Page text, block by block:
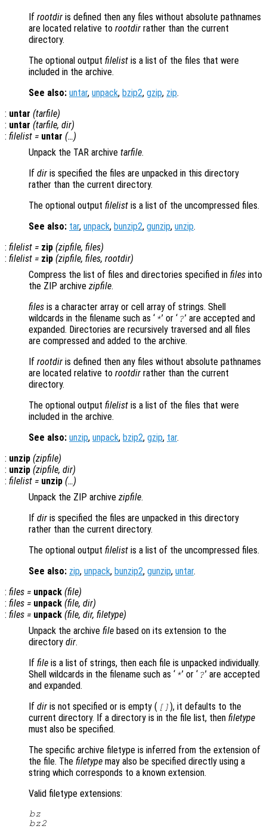
If rootdir is defined then any files without absolute pathnames
are located relative to rootdir rather than the current
directory.
The optional output filelist is a list of the files that were
included in the archive.
See also: untar, unpack, bzip2, gzip, zip.
: untar (tarfile)
: untar (tarfile, dir)
: filelist = untar (…)
Unpack the TAR archive tarfile.
If dir is specified the files are unpacked in this directory
rather than the current directory.
The optional output filelist is a list of the uncompressed files.
See also: tar, unpack, bunzip2, gunzip, unzip.
: filelist = zip (zipfile, files)
: filelist = zip (zipfile, files, rootdir)
Compress the list of files and directories specified in files into
the ZIP archive zipfile.
files is a character array or cell array of strings. Shell
wildcards in the filename such as ‘ *’ or ‘ ?’ are accepted and
expanded. Directories are recursively traversed and all files
are compressed and added to the archive.
If rootdir is defined then any files without absolute pathnames
are located relative to rootdir rather than the current
directory.
The optional output filelist is a list of the files that were
included in the archive.
See also: unzip, unpack, bzip2, gzip, tar.
: unzip (zipfile)
: unzip (zipfile, dir)
: filelist = unzip (…)
Unpack the ZIP archive zipfile.
If dir is specified the files are unpacked in this directory
rather than the current directory.
The optional output filelist is a list of the uncompressed files.
See also: zip, unpack, bunzip2, gunzip, untar.
: files = unpack (file)
: files = unpack (file, dir)
: files = unpack (file, dir, filetype)
Unpack the archive file based on its extension to the
directory dir.
If file is a list of strings, then each file is unpacked individually.
Shell wildcards in the filename such as ‘ *’ or ‘ ?’ are accepted
and expanded.
If dir is not specified or is empty ( [] ), it defaults to the
current directory. If a directory is in the file list, then filetype
must also be specified.
The specific archive filetype is inferred from the extension of
the file. The filetype may also be specified directly using a
string which corresponds to a known extension.
Valid filetype extensions:
bz
bz2